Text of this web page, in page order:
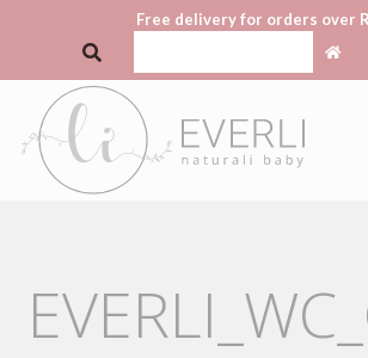
Free delivery for orders over